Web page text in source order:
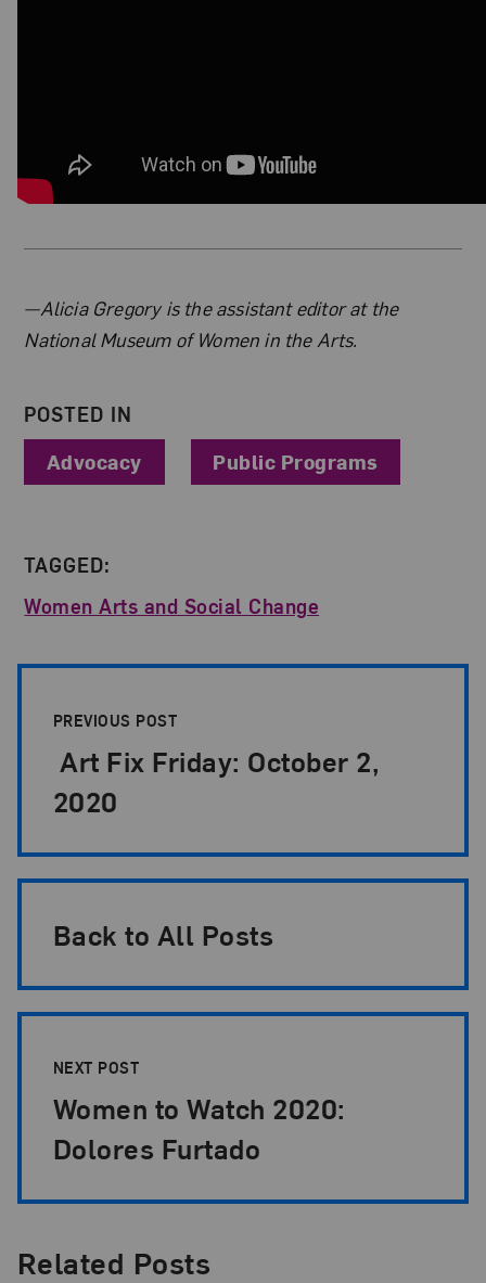
About the Author
—Alicia Gregory is the assistant editor at the
National Museum of Women in the Arts.
POSTED IN
Advocacy
Public Programs
TAGGED:
Women Arts and Social Change
PREVIOUS POST
Art Fix Friday: October 2,
2020
Back to All Posts
NEXT POST
Women to Watch 2020:
Dolores Furtado
Related Posts